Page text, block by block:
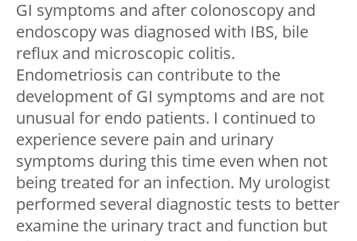
GI symptoms and after colonoscopy and
endoscopy was diagnosed with IBS, bile
reflux and microscopic colitis.
Endometriosis can contribute to the
development of GI symptoms and are not
unusual for endo patients. I continued to
experience severe pain and urinary
symptoms during this time even when not
being treated for an infection. My urologist
performed several diagnostic tests to better
examine the urinary tract and function but